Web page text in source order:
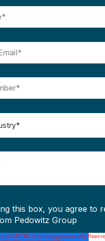
this box, you agree to
Pedowitz Group